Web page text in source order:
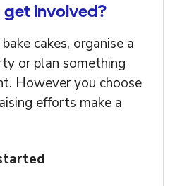
involved?
cakes, organise a
or plan something
However you choose
efforts make a